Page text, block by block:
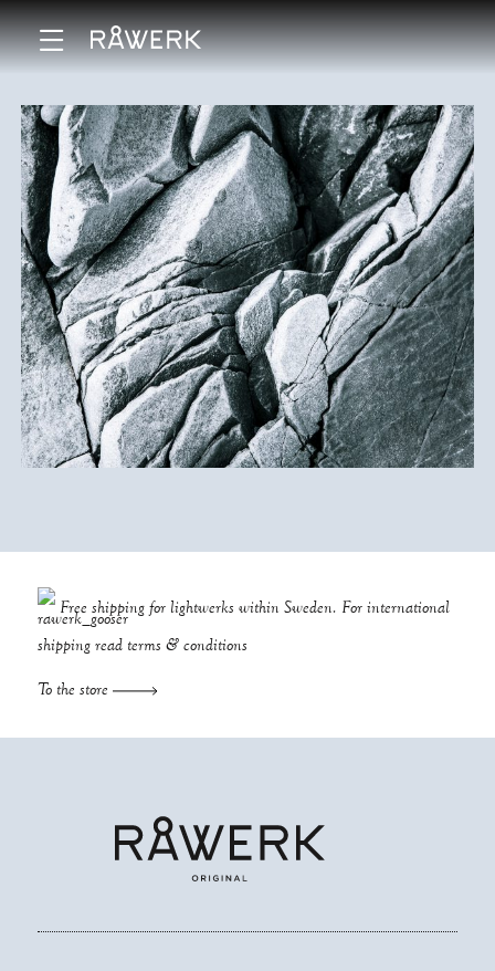
Free shipping for lightwerks within Sweden. For international
shipping read terms & conditions
To the store